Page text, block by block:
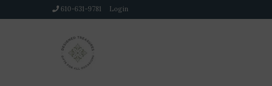
610-631-9781 Login